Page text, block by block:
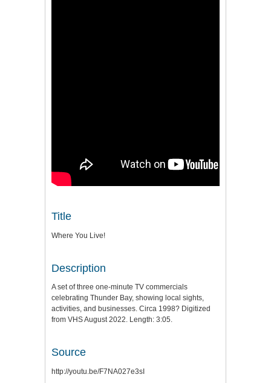
Title
Where You Live!
Description
A set of three one-minute TV commercials
celebrating Thunder Bay, showing local sights,
activities, and businesses. Circa 1998? Digitized
from VHS August 2022. Length: 3:05.
Source
http://youtu.be/F7NA027e3sI